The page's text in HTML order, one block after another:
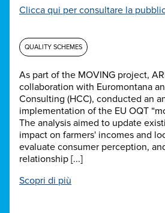
Clicca qui per consultare la
QUALITY SCHEMES
As part of the MOVING project,
collaboration with Euromontana
Consulting (HCC), conducted an
implementation of the EU OQT
The analysis aimed to update
impact on farmers' incomes and
evaluate consumer perception,
relationship [...]
Scopri di più